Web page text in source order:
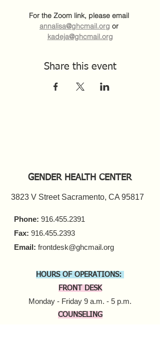
For the Zoom link, please email
annalisa@ghcmail.org or
kadeja@ghcmail.org
Share this event
GENDER HEALTH CENTER
3823 V Street Sacramento, CA 95817
Phone: 916.455.2391
Fax: 916.455.2393
Email: frontdesk@ghcmail.org
HOURS OF OPERATIONS:
FRONT DESK
Monday - Friday 9 a.m. - 5 p.m.​
COUNSELING